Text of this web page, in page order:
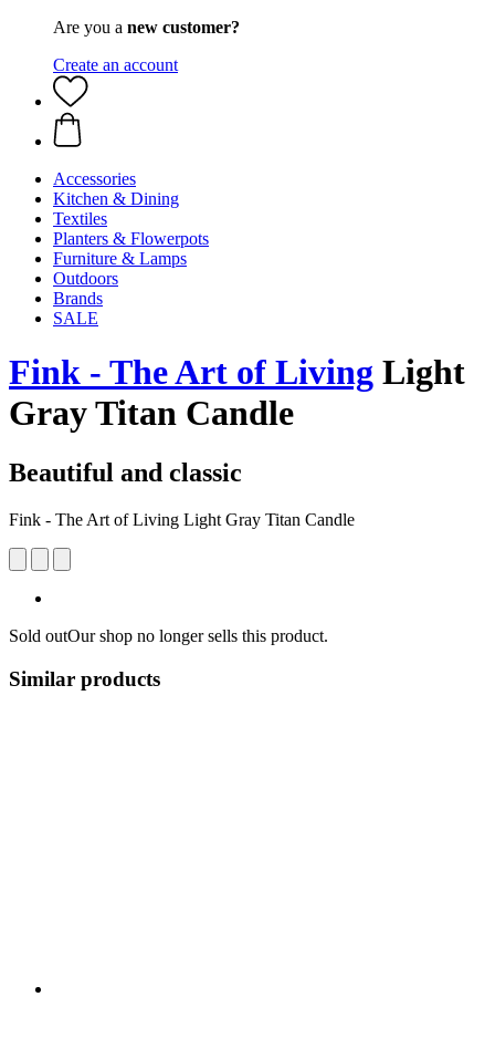
Are you a new customer?
Create an account
Accessories
Kitchen & Dining
Textiles
Planters & Flowerpots
Furniture & Lamps
Outdoors
Brands
SALE
Fink - The Art of Living Light
Gray Titan Candle
Beautiful and classic
Fink - The Art of Living Light Gray Titan Candle
Sold outOur shop no longer sells this product.
Similar products